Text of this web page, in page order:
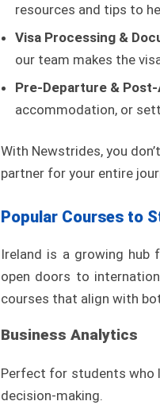
resources and tips to
Visa Processing &
our team makes the
Pre-Departure &
accommodation, or
With Newstrides, you
partner for your entire
Popular Courses to
Ireland is a growing hub
open doors to
courses that align with
Business Analytics
Perfect for students who
decision-making.